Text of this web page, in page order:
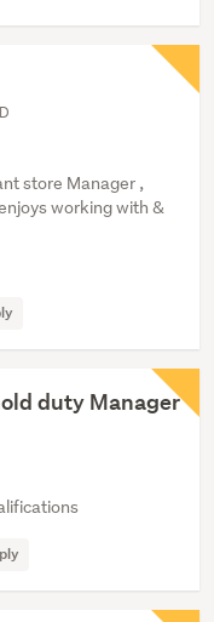
store Manager ,
working with &
duty Manager